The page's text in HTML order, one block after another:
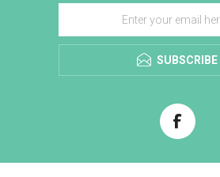
SUBSCRIBE